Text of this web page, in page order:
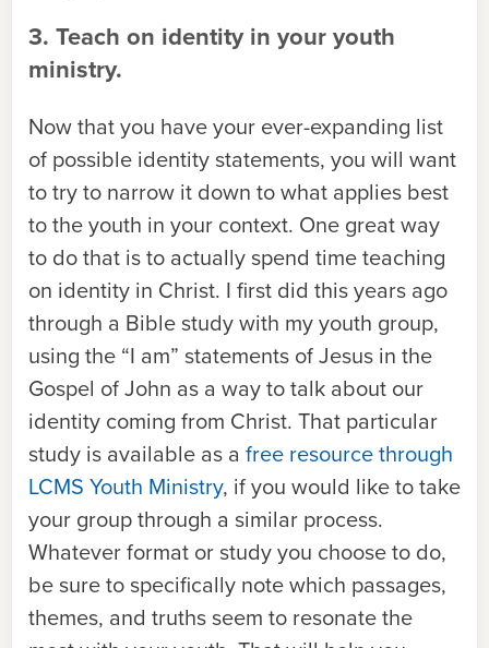
3. Teach on identity in your youth
ministry.
Now that you have your ever-expanding list
of possible identity statements, you will want
to try to narrow it down to what applies best
to the youth in your context. One great way
to do that is to actually spend time teaching
on identity in Christ. I first did this years ago
through a Bible study with my youth group,
using the “I am” statements of Jesus in the
Gospel of John as a way to talk about our
identity coming from Christ. That particular
study is available as a free resource through
LCMS Youth Ministry, if you would like to take
your group through a similar process.
Whatever format or study you choose to do,
be sure to specifically note which passages,
themes, and truths seem to resonate the